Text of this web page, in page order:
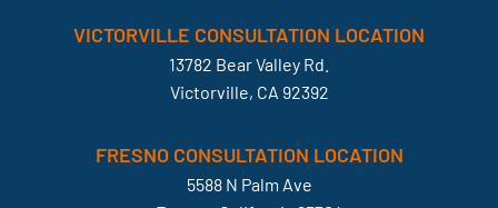
VICTORVILLE CONSULTATION LOCATION
13782 Bear Valley Rd.
Victorville, CA 92392
FRESNO CONSULTATION LOCATION
5588 N Palm Ave